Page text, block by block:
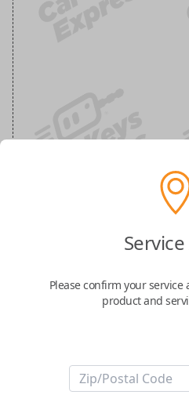
Ford 5-Button
Keyless Entry
Replaces FCC ID: M3N-
-FCC ID: M3N-A3C054339
-Part Number: NL1T-15K601-BA
Please confirm your service
product and